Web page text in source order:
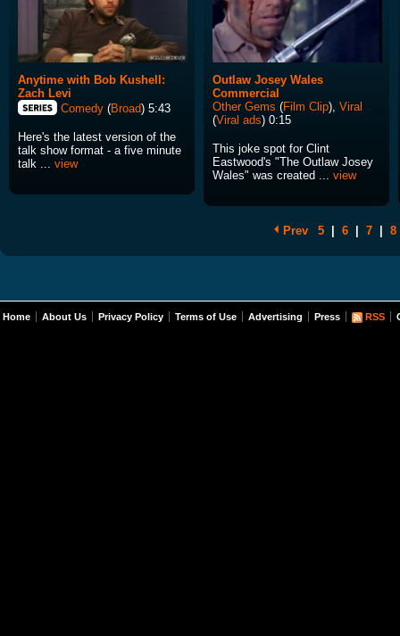
Anytime with Bob Kushell:
Zach Levi
Comedy (Broad) 5:43
Here's the latest version of the
talk show format - a five minute
talk ... view
Outlaw Josey Wales
Commercial
Other Gems (Film Clip), Viral
(Viral ads) 0:15
This joke spot for Clint
Eastwood's "The Outlaw Josey
Wales" was created ... view
Prev 5 6 7 8
Home About Us Privacy Policy Terms of Use Advertising Press RSS